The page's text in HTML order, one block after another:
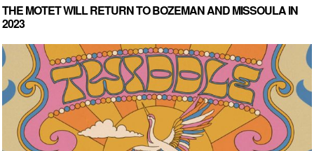
THE MOTET WILL RETURN TO BOZEMAN AND MISSOULA IN
2023